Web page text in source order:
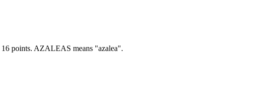
points. AZALEAS means "azalea".